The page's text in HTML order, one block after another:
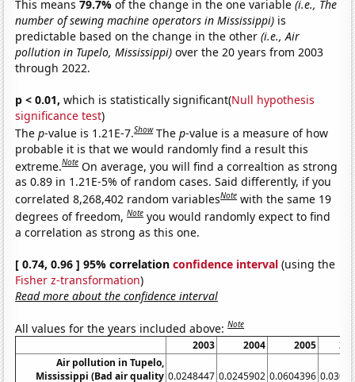
This means79.7%of the change in the one variable(i.e., The
number of sewing machine operators in Mississippi) is
predictable based on the change in the other(i.e., Air
pollution in Tupelo, Mississippi) over the 20 years from 2003
through 2022.
p < 0.01, which is statistically significant(Null hypothesis
significance test)
Thep-value is 1.21E-7.Show Thep-value is a measure of how
probable it is that we would randomly find a result this
extreme.Note On average, you will find a correaltion as strong
as 0.89 in 1.21E-5% of random cases. Said differently, if you
correlated 8,268,402 random variablesNote with the same 19
degrees of freedom,Note you would randomly expect to find
a correlation as strong as this one.
[ 0.74, 0.96 ] 95% correlationconfidence interval (using the
Fisher z-transformation)
Read more about the confidence interval
All values for the years included above:Note
2003 2004 2005
Air pollution in Tupelo,
Mississippi (Bad air quality 0.0248447 0.0245902 0.0604396